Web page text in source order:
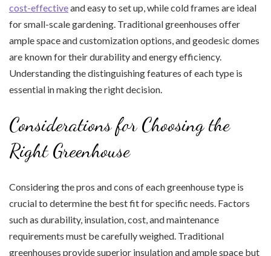
cost-effectiveand easy to set up, while cold frames are ideal
for small-scale gardening. Traditional greenhouses offer
ample space and customization options, and geodesic domes
are known for their durability and energy efficiency.
Understanding the distinguishing features of each type is
essential in making the right decision.
Considerations for Choosing the
Right Greenhouse
Considering the pros and cons of each greenhouse type is
crucial to determine the best fit for specific needs. Factors
such as durability, insulation, cost, and maintenance
requirements must be carefully weighed. Traditional
greenhouses provide superior insulation and ample space but